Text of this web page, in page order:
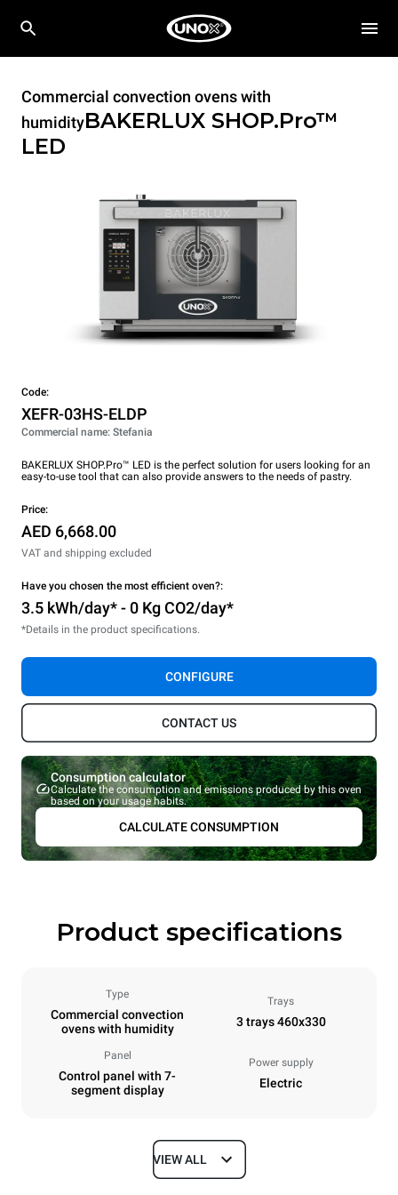
Commercial convection ovens with
humidityBAKERLUX SHOP.Pro™
LED
Code:
XEFR-03HS-ELDP
Commercial name: Stefania
BAKERLUX SHOP.Pro™ LED is the perfect solution for users looking for an
easy-to-use tool that can also provide answers to the needs of pastry.
Price:
AED 6,668.00
VAT and shipping excluded
Have you chosen the most efficient oven?:
3.5 kWh/day* - 0 Kg CO2/day*
*Details in the product specifications.
CONFIGURE
CONTACT US
Consumption calculator
Calculate the consumption and emissions produced by this oven
based on your usage habits.
CALCULATE CONSUMPTION
Product specifications
Type
Commercial convection
ovens with humidity
Trays
3 trays 460x330
Panel
Control panel with 7-
segment display
Power supply
Electric
Dimensions
VIEW ALL